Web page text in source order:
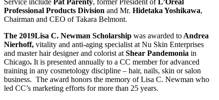
Service include Pat Parenty, former President of L’Oreal
Professional Products Division and Mr. Hidetaka Yoshikawa,
Chairman and CEO of Takara Belmont.
The 2019Lisa C. Newman Scholarship was awarded to­­­­­­­ Andrea
Nierhoff, vitality and anti-aging specialist at Nu Skin Enterprises
and master hair designer and colorist atShear Pandemonia in
Chicago. It is presented annually to a CC member for advanced
training in any cosmetology discipline – hair, nails, skin or salon
business. The award honors the memory of Lisa C. Newman who
led CC’s marketing efforts for more than 25 years.